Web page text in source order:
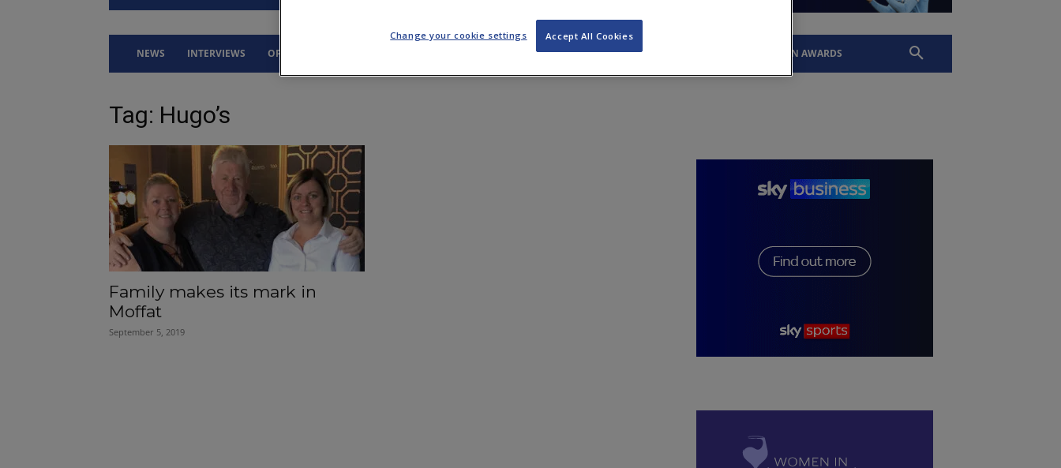
NEWS INTERVIEWS OPINION PROPERTY LEGAL Q&A SLTN AWARDS
Tag: Hugo’s
Family makes its mark in
Moffat
September 5, 2019
Accept All Cookies
Change your cookie settings